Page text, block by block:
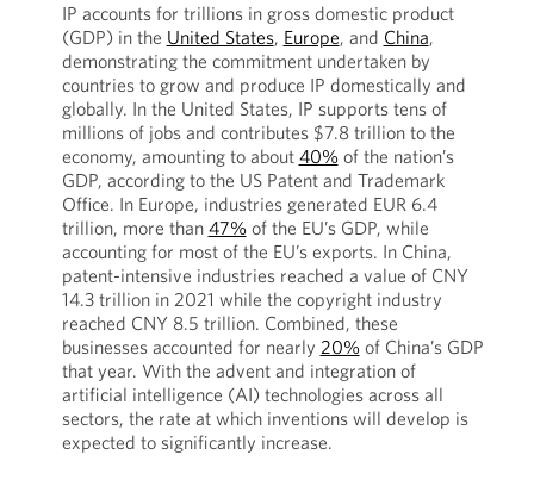
IP accounts for trillions in gross domestic product
(GDP) in the United States, Europe, and China,
demonstrating the commitment undertaken by
countries to grow and produce IP domestically and
globally. In the United States, IP supports tens of
millions of jobs and contributes $7.8 trillion to the
economy, amounting to about 40%of the nation’s
GDP, according to the US Patent and Trademark
Office. In Europe, industries generated EUR 6.4
trillion, more than 47%of the EU’s GDP, while
accounting for most of the EU’s exports. In China,
patent-intensive industries reached a value of CNY
14.3 trillion in 2021 while the copyright industry
reached CNY 8.5 trillion. Combined, these
businesses accounted for nearly 20%of China’s GDP
that year. With the advent and integration of
artificial intelligence (AI) technologies across all
sectors, the rate at which inventions will develop is
expected to significantly increase.